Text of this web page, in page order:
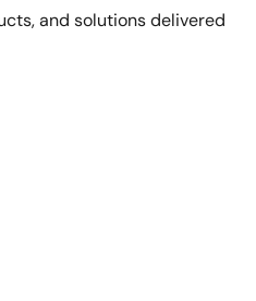
and solutions delivered